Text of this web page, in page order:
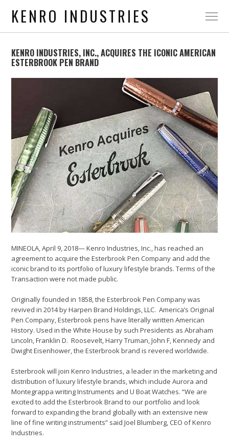
KENRO INDUSTRIES
KENRO INDUSTRIES, INC., ACQUIRES THE ICONIC AMERICAN
ESTERBROOK PEN BRAND
MINEOLA, April 9, 2018— Kenro Industries, Inc., has reached an
agreement to acquire the Esterbrook Pen Company and add the
iconic brand to its portfolio of luxury lifestyle brands. Terms of the
Transaction were not made public.
Originally founded in 1858, the Esterbrook Pen Company was
revived in 2014 by Harpen Brand Holdings, LLC. America’s Original
Pen Company, Esterbrook pens have literally written American
History. Used in the White House by such Presidents as Abraham
Lincoln, Franklin D. Roosevelt, Harry Truman, John F, Kennedy and
Dwight Eisenhower, the Esterbrook brand is revered worldwide.
Esterbrook will join Kenro Industries, a leader in the marketing and
distribution of luxury lifestyle brands, which include Aurora and
Montegrappa writing Instruments and U Boat Watches. “We are
excited to add the Esterbrook Brand to our portfolio and look
forward to expanding the brand globally with an extensive new
line of fine writing instruments” said Joel Blumberg, CEO of Kenro
Industries.